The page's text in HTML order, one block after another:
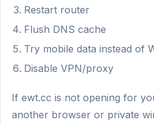
Restart router
Flush DNS cache
Try mobile data instead of
Disable VPN/proxy
If ewt.cc is not opening for
another browser or private